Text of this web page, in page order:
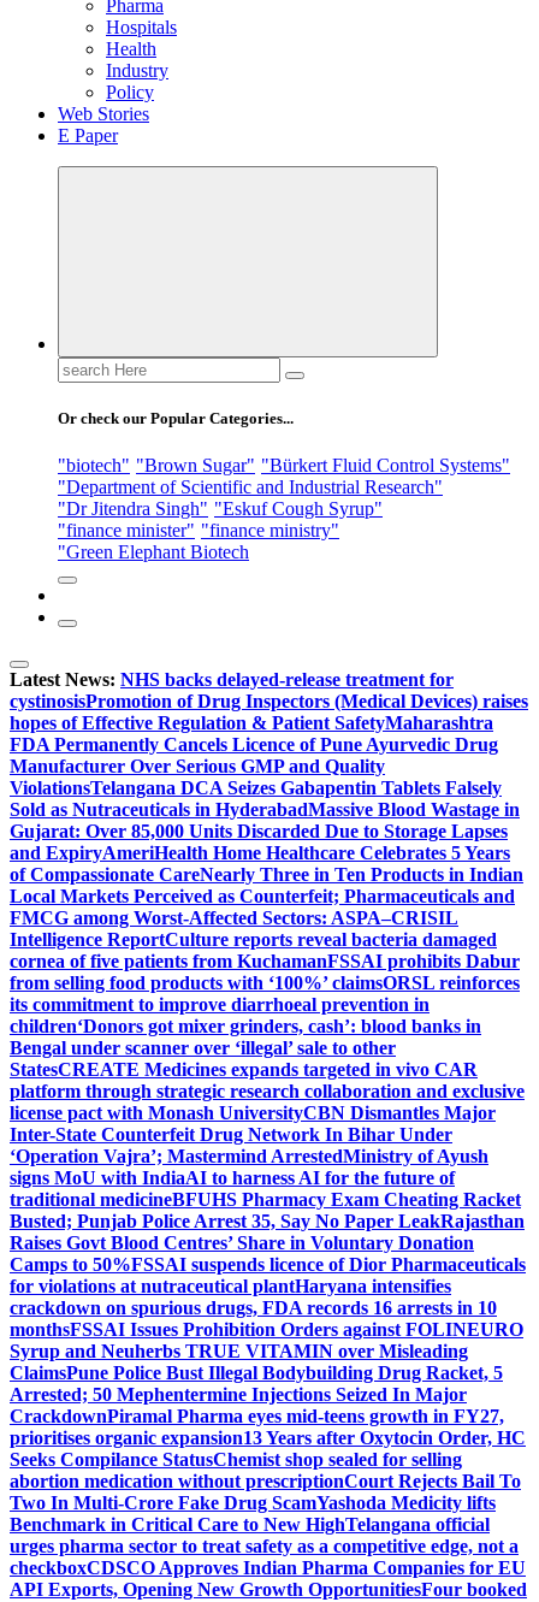
Pharma
Hospitals
Health
Industry
Policy
Web Stories
E Paper
Search
for:
Or check our Popular Categories...
"biotech" "Brown Sugar" "Bürkert Fluid Control Systems"
"Department of Scientific and Industrial Research"
"Dr Jitendra Singh" "Eskuf Cough Syrup"
"finance minister" "finance ministry"
"Green Elephant Biotech
Latest News: NHS backs delayed‑release treatment for
cystinosisPromotion of Drug Inspectors (Medical Devices) raises
hopes of Effective Regulation & Patient SafetyMaharashtra
FDA Permanently Cancels Licence of Pune Ayurvedic Drug
Manufacturer Over Serious GMP and Quality
ViolationsTelangana DCA Seizes Gabapentin Tablets Falsely
Sold as Nutraceuticals in HyderabadMassive Blood Wastage in
Gujarat: Over 85,000 Units Discarded Due to Storage Lapses
and ExpiryAmeriHealth Home Healthcare Celebrates 5 Years
of Compassionate CareNearly Three in Ten Products in Indian
Local Markets Perceived as Counterfeit; Pharmaceuticals and
FMCG among Worst-Affected Sectors: ASPA–CRISIL
Intelligence ReportCulture reports reveal bacteria damaged
cornea of five patients from KuchamanFSSAI prohibits Dabur
from selling food products with ‘100%’ claimsORSL reinforces
its commitment to improve diarrhoeal prevention in
children‘Donors got mixer grinders, cash’: blood banks in
Bengal under scanner over ‘illegal’ sale to other
StatesCREATE Medicines expands targeted in vivo CAR
platform through strategic research collaboration and exclusive
license pact with Monash UniversityCBN Dismantles Major
Inter-State Counterfeit Drug Network In Bihar Under
‘Operation Vajra’; Mastermind ArrestedMinistry of Ayush
signs MoU with IndiaAI to harness AI for the future of
traditional medicineBFUHS Pharmacy Exam Cheating Racket
Busted; Punjab Police Arrest 35, Say No Paper LeakRajasthan
Raises Govt Blood Centres’ Share in Voluntary Donation
Camps to 50%FSSAI suspends licence of Dior Pharmaceuticals
for violations at nutraceutical plantHaryana intensifies
crackdown on spurious drugs, FDA records 16 arrests in 10
monthsFSSAI Issues Prohibition Orders against FOLINEURO
Syrup and Neuherbs TRUE VITAMIN over Misleading
ClaimsPune Police Bust Illegal Bodybuilding Drug Racket, 5
Arrested; 50 Mephentermine Injections Seized In Major
CrackdownPiramal Pharma eyes mid-teens growth in FY27,
prioritises organic expansion13 Years after Oxytocin Order, HC
Seeks Compilance StatusChemist shop sealed for selling
abortion medication without prescriptionCourt Rejects Bail To
Two In Multi-Crore Fake Drug ScamYashoda Medicity lifts
Benchmark in Critical Care to New HighTelangana official
urges pharma sector to treat safety as a competitive edge, not a
checkboxCDSCO Approves Indian Pharma Companies for EU
API Exports, Opening New Growth OpportunitiesFour booked